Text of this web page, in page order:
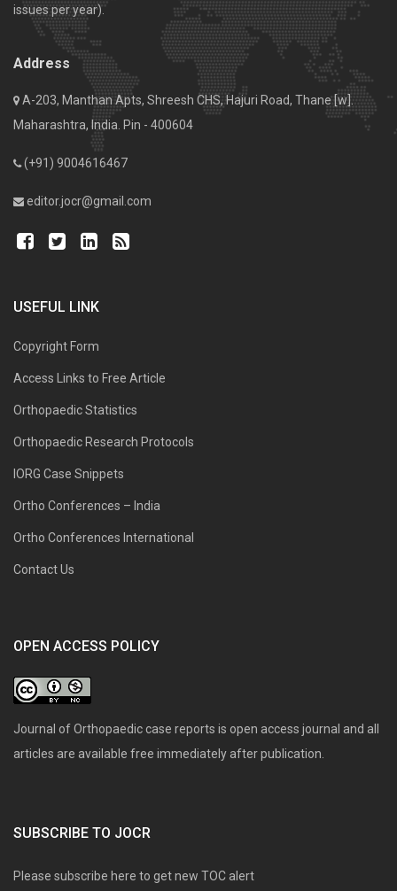
issues per year).
Address
A-203, Manthan Apts, Shreesh CHS, Hajuri Road, Thane [w].
Maharashtra, India. Pin - 400604
(+91) 9004616467
editor.jocr@gmail.com
USEFUL LINK
Copyright Form
Access Links to Free Article
Orthopaedic Statistics
Orthopaedic Research Protocols
IORG Case Snippets
Ortho Conferences – India
Ortho Conferences International
Contact Us
OPEN ACCESS POLICY
Journal of Orthopaedic case reports is open access journal and all
articles are available free immediately after publication.
SUBSCRIBE TO JOCR
Please subscribe here to get new TOC alert